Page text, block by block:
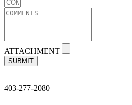
ATTACHMENT
SUBMIT
403-277-2080